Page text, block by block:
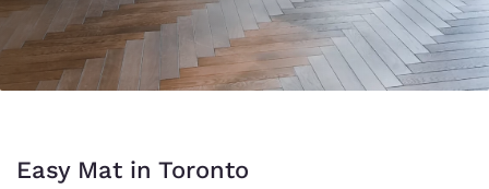
Easy Mat in Toronto